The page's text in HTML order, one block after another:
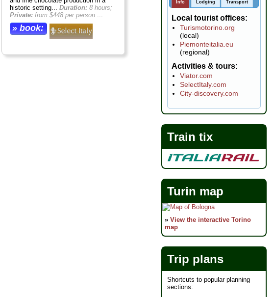
historic setting...Duration: 8 hours;
Private: from $448 per person
» book:
Info Lodging Transport
Local tourist offices
Turismotorino.org
(local)
Piemonteitalia.eu
(regional)
Activities & tours
Viator.com
SelectItaly.com
City-discovery.com
Train tix
Turin map
» View the interactive Torino
map
Trip plans
Shortcuts to popular planning
sections: